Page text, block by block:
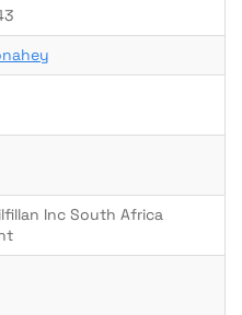
Inc South Africa